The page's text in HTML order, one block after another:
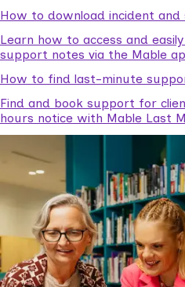
How to download incident
Learn how to access and
support notes via the Mable
How to find last-minute
Find and book support for
hours notice with Mable Last